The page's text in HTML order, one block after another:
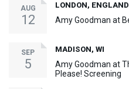
AUG
12
LONDON,
Amy Goodman at
SEP
5
MADISON, WI
Amy Goodman at
Please! Screening